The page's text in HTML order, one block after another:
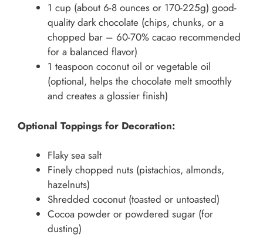
1 cup (about 6-8 ounces or 170-225g) good-
quality dark chocolate (chips, chunks, or a
chopped bar – 60-70% cacao recommended
for a balanced flavor)
1 teaspoon coconut oil or vegetable oil
(optional, helps the chocolate melt smoothly
and creates a glossier finish)
Optional Toppings for Decoration:
Flaky sea salt
Finely chopped nuts (pistachios, almonds,
hazelnuts)
Shredded coconut (toasted or untoasted)
Cocoa powder or powdered sugar (for
dusting)